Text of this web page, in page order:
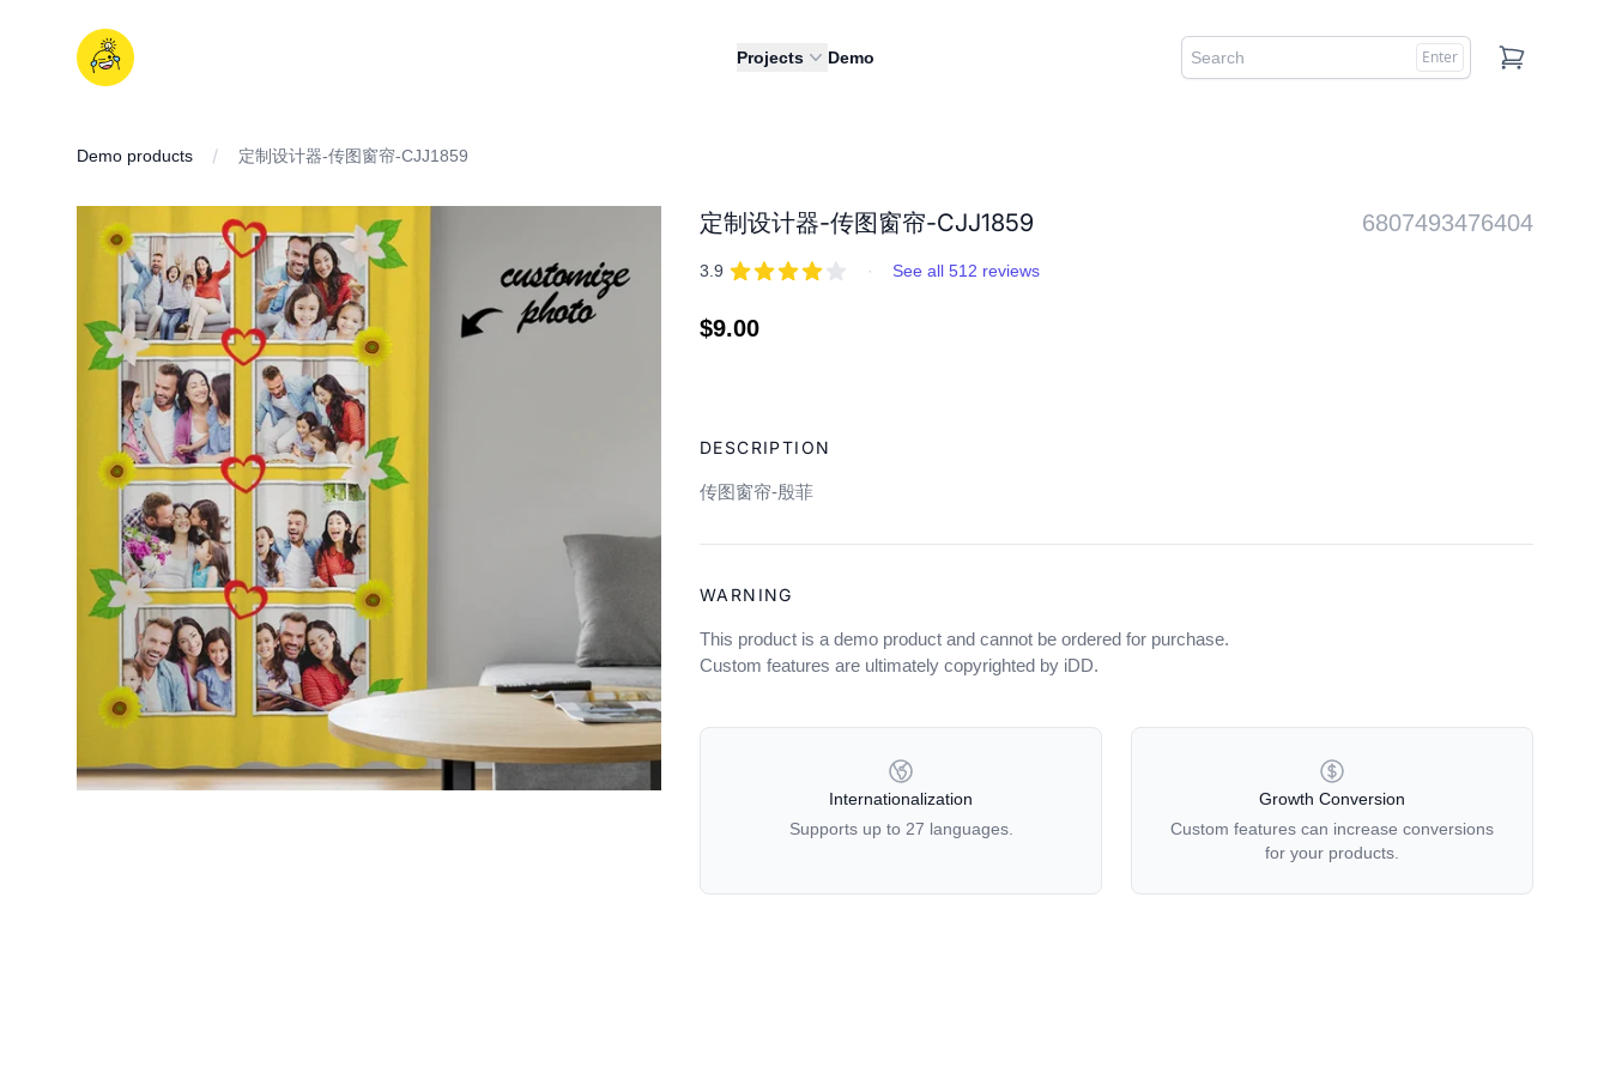
iDD
Projects Demo Enter
Cart
Demo products 定制设计器-传图窗帘-CJJ1859
定制设计器-传图窗帘-CJJ1859 6807493476404
REVIEWS
3.9 out of 5 stars · See all 512 reviews
Regular
$9.00
to
cart
DESCRIPTION
传图窗帘-殷菲
WARNING
This product is a demo product and cannot be ordered for purchase.
Custom features are ultimately copyrighted by iDD.
OUR POLICIES
Internationalization
Supports up to 27 languages.
Growth Conversion
Custom features can increase conversions
for your products.